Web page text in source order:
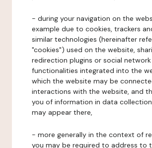
- during your navigation on the
example due to cookies, trackers
similar technologies (hereinafter
"cookies") used on the website,
redirection plugins or social network
functionalities integrated into the
which the website may be
interactions with the website, and
you of information in data
may appear there,
- more generally in the context of
you may be required to address to